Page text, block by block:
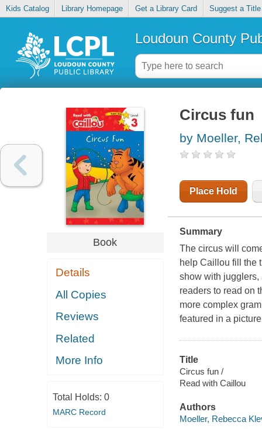
Kids Catalog Library Homepage Get a Library Card Suggest a Title
Loudoun County
Book
Details
All Copies
Reviews
Related
More Info
Total Holds: 0
MARC Record
Circus fun
by Moeller,
Place Hold
Summary
The circus will
help Caillou fill the
show with jugglers,
readers to read on
more complex
featured in a
Title
Circus fun /
Read with Caillou
Authors
Moeller, Rebecca